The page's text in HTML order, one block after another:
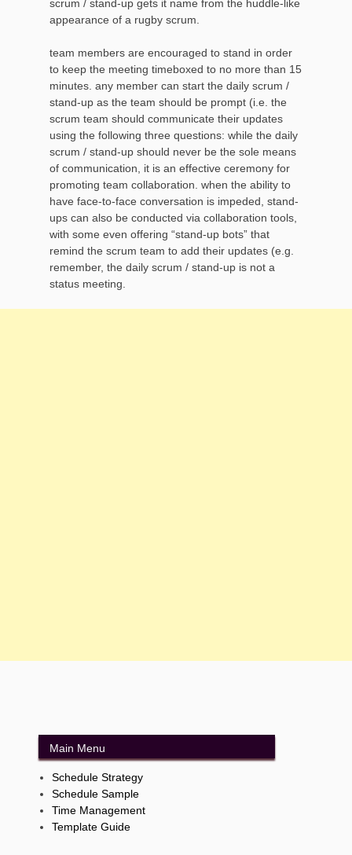
scrum / stand-up gets it name from the huddle-like
appearance of a rugby scrum.
team members are encouraged to stand in order
to keep the meeting timeboxed to no more than 15
minutes. any member can start the daily scrum /
stand-up as the team should be prompt (i.e. the
scrum team should communicate their updates
using the following three questions: while the daily
scrum / stand-up should never be the sole means
of communication, it is an effective ceremony for
promoting team collaboration. when the ability to
have face-to-face conversation is impeded, stand-
ups can also be conducted via collaboration tools,
with some even offering “stand-up bots” that
remind the scrum team to add their updates (e.g.
remember, the daily scrum / stand-up is not a
status meeting.
Main Menu
Schedule Strategy
Schedule Sample
Time Management
Template Guide